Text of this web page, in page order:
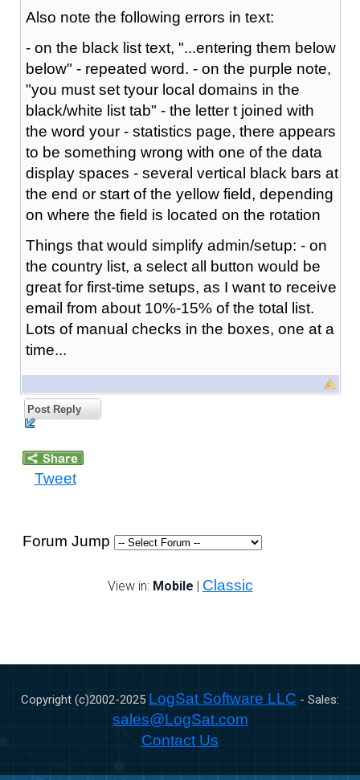
Also note the following errors in text:
- on the black list text, "...entering them below
below" - repeated word. - on the purple note,
"you must set tyour local domains in the
black/white list tab" - the letter t joined with
the word your - statistics page, there appears
to be something wrong with one of the data
display spaces - several vertical black bars at
the end or start of the yellow field, depending
on where the field is located on the rotation
Things that would simplify admin/setup: - on
the country list, a select all button would be
great for first-time setups, as I want to receive
email from about 10%-15% of the total list.
Lots of manual checks in the boxes, one at a
time...
Post Reply
Tweet
Forum Jump
View in: Mobile | Classic
Copyright (c)2002-2025 LogSat Software LLC - Sales:
sales@LogSat.com
Contact Us